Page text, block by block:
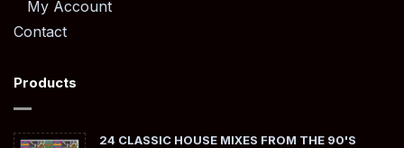
My Account
Contact
Products
24 CLASSIC HOUSE MIXES FROM THE 90'S